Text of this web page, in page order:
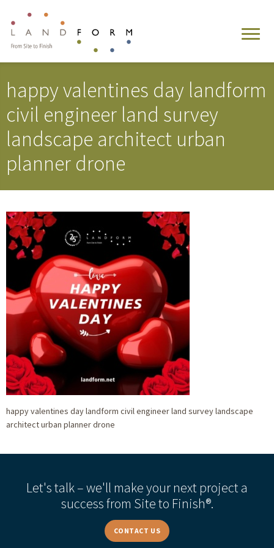
happy valentines day landform
civil engineer land survey
landscape architect urban
planner drone
happy valentines day landform civil engineer land survey landscape
architect urban planner drone
Let's talk – we'll make your next project a
success from Site to Finish®.
CONTACT US